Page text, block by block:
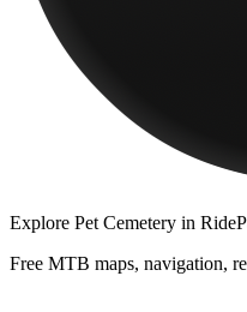
Explore Pet Cemetery in
Free MTB maps, navigation,